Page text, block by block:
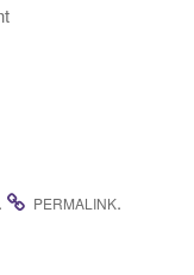
. PERMALINK.